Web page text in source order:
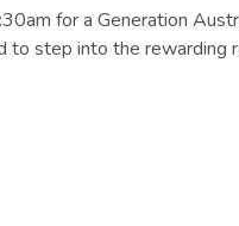
for a Generation
to step into the rewarding